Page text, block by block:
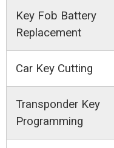
Key Fob Battery
Replacement
Car Key Cutting
Transponder Key
Programming